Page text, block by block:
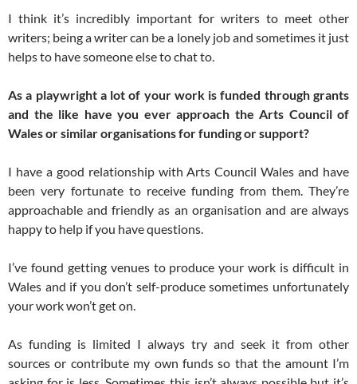
I think it’s incredibly important for writers to meet other
writers; being a writer can be a lonely job and sometimes it just
helps to have someone else to chat to.
As a playwright a lot of your work is funded through grants
and the like have you ever approach the Arts Council of
Wales or similar organisations for funding or support?
I have a good relationship with Arts Council Wales and have
been very fortunate to receive funding from them. They’re
approachable and friendly as an organisation and are always
happy to help if you have questions.
I’ve found getting venues to produce your work is difficult in
Wales and if you don’t self-produce sometimes unfortunately
your work won’t get on.
As funding is limited I always try and seek it from other
sources or contribute my own funds so that the amount I’m